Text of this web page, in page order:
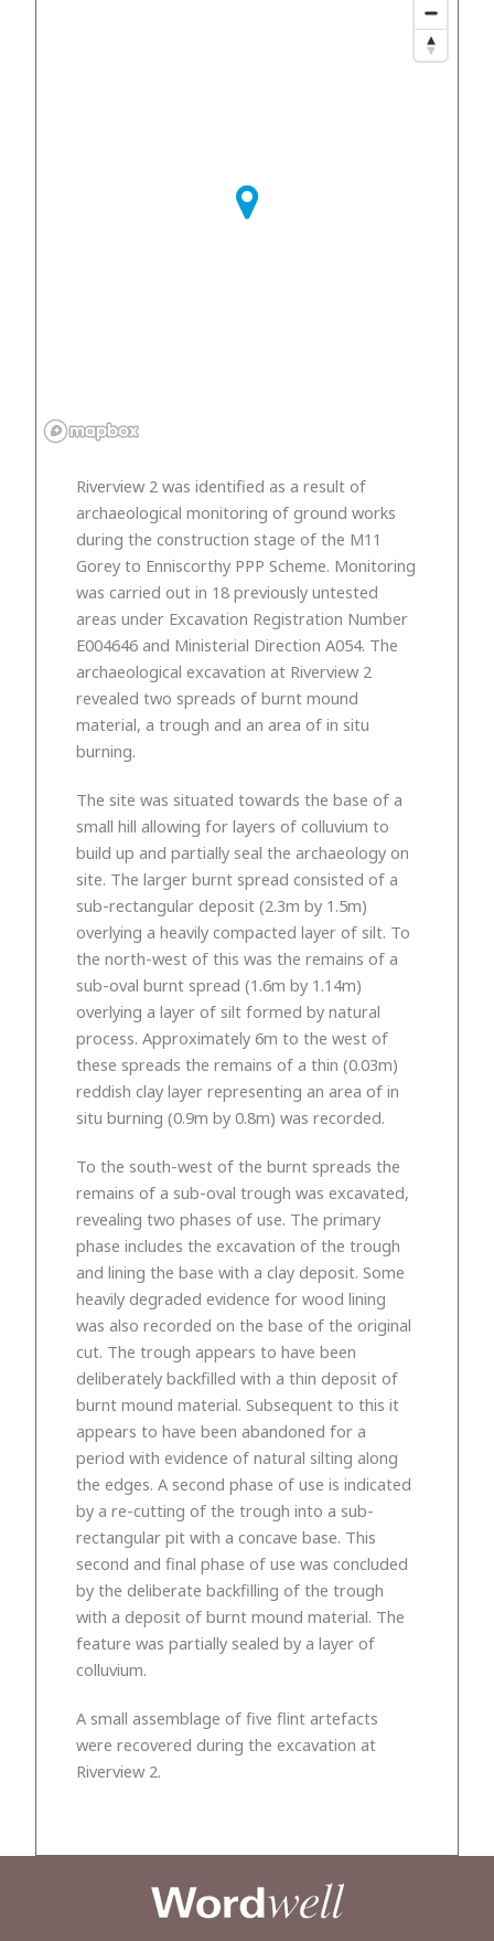
Riverview 2 was identified as a result of
archaeological monitoring of ground works
during the construction stage of the M11
Gorey to Enniscorthy PPP Scheme. Monitoring
was carried out in 18 previously untested
areas under Excavation Registration Number
E004646 and Ministerial Direction A054. The
archaeological excavation at Riverview 2
revealed two spreads of burnt mound
material, a trough and an area of in situ
burning.
The site was situated towards the base of a
small hill allowing for layers of colluvium to
build up and partially seal the archaeology on
site. The larger burnt spread consisted of a
sub-rectangular deposit (2.3m by 1.5m)
overlying a heavily compacted layer of silt. To
the north-west of this was the remains of a
sub-oval burnt spread (1.6m by 1.14m)
overlying a layer of silt formed by natural
process. Approximately 6m to the west of
these spreads the remains of a thin (0.03m)
reddish clay layer representing an area of in
situ burning (0.9m by 0.8m) was recorded.
To the south-west of the burnt spreads the
remains of a sub-oval trough was excavated,
revealing two phases of use. The primary
phase includes the excavation of the trough
and lining the base with a clay deposit. Some
heavily degraded evidence for wood lining
was also recorded on the base of the original
cut. The trough appears to have been
deliberately backfilled with a thin deposit of
burnt mound material. Subsequent to this it
appears to have been abandoned for a
period with evidence of natural silting along
the edges. A second phase of use is indicated
by a re-cutting of the trough into a sub-
rectangular pit with a concave base. This
second and final phase of use was concluded
by the deliberate backfilling of the trough
with a deposit of burnt mound material. The
feature was partially sealed by a layer of
colluvium.
A small assemblage of five flint artefacts
were recovered during the excavation at
Riverview 2.